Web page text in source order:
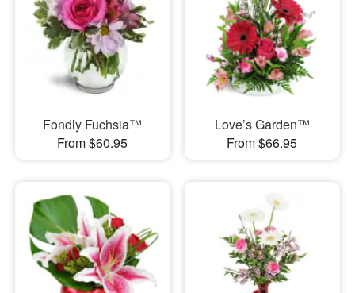
Fondly Fuchsia™
From $60.95
Love’s Garden™
From $66.95